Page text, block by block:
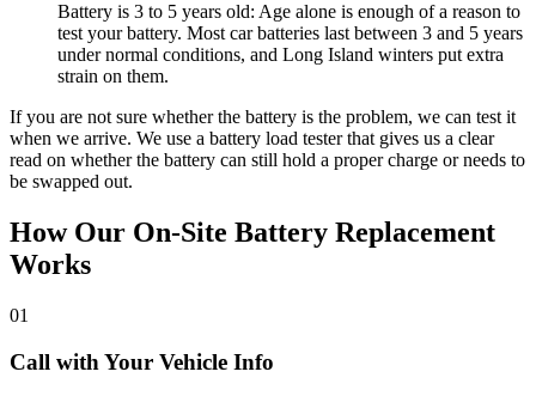
Battery is 3 to 5 years old: Age alone is enough of a reason to
test your battery. Most car batteries last between 3 and 5 years
under normal conditions, and Long Island winters put extra
strain on them.
If you are not sure whether the battery is the problem, we can test it
when we arrive. We use a battery load tester that gives us a clear
read on whether the battery can still hold a proper charge or needs to
be swapped out.
How Our On-Site Battery Replacement
Works
01
Call with Your Vehicle Info